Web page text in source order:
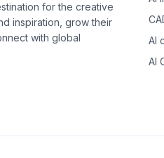
for the creative
inspiration, grow their
with global
AI
AI